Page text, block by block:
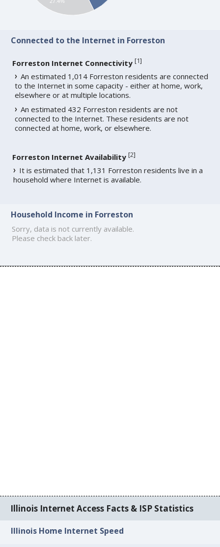
Connected to the Internet in Forreston
Forreston Internet Connectivity [1]
An estimated 1,014 Forreston residents are connected
to the Internet in some capacity - either at home, work,
elsewhere or at multiple locations.
An estimated 432 Forreston residents are not
connected to the Internet. These residents are not
connected at home, work, or elsewhere.
Forreston Internet Availability [2]
It is estimated that 1,131 Forreston residents live in a
household where Internet is available.
Household Income in Forreston
Sorry, data is not currently available.
Please check back later.
Illinois Internet Access Facts & ISP Statistics
Illinois Home Internet Speed